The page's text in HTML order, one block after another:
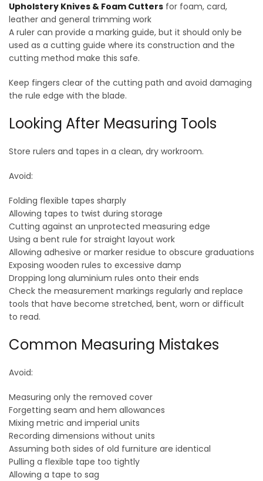
Upholstery Knives & Foam Cutters for foam, card,
leather and general trimming work
A ruler can provide a marking guide, but it should only be
used as a cutting guide where its construction and the
cutting method make this safe.
Keep fingers clear of the cutting path and avoid damaging
the rule edge with the blade.
Looking After Measuring Tools
Store rulers and tapes in a clean, dry workroom.
Avoid:
Folding flexible tapes sharply
Allowing tapes to twist during storage
Cutting against an unprotected measuring edge
Using a bent rule for straight layout work
Allowing adhesive or marker residue to obscure graduations
Exposing wooden rules to excessive damp
Dropping long aluminium rules onto their ends
Check the measurement markings regularly and replace
tools that have become stretched, bent, worn or difficult
to read.
Common Measuring Mistakes
Avoid:
Measuring only the removed cover
Forgetting seam and hem allowances
Mixing metric and imperial units
Recording dimensions without units
Assuming both sides of old furniture are identical
Pulling a flexible tape too tightly
Allowing a tape to sag